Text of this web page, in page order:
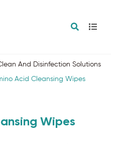
And Disinfection Solutions
Acid Cleansing Wipes
Wipes